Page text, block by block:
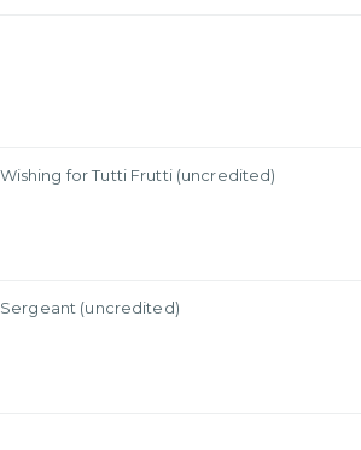
for Tutti Frutti (uncredited)
(uncredited)